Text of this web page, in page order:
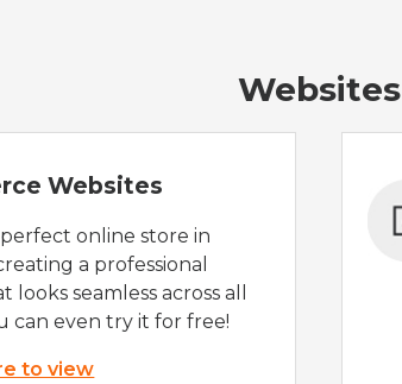
Websites
Websites
online store in
a professional
looks seamless across all
can even try it for free!
to view